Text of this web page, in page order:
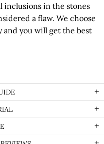
inclusions in the stones
a flaw. We choose
and you will get the best